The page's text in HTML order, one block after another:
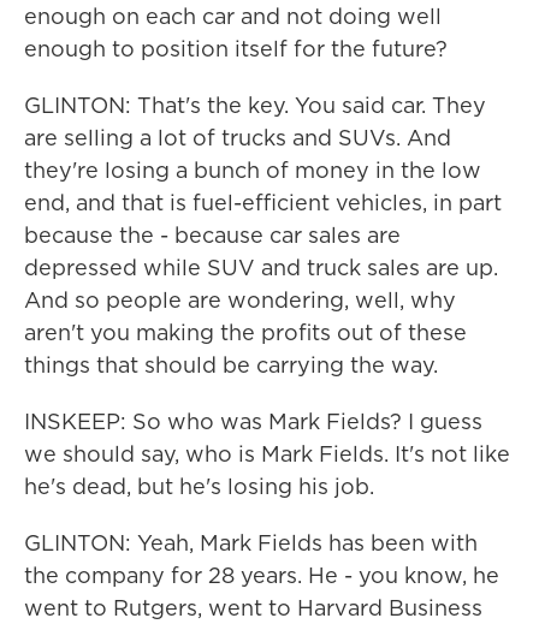
enough on each car and not doing well
enough to position itself for the future?
GLINTON: That's the key. You said car. They
are selling a lot of trucks and SUVs. And
they're losing a bunch of money in the low
end, and that is fuel-efficient vehicles, in part
because the - because car sales are
depressed while SUV and truck sales are up.
And so people are wondering, well, why
aren't you making the profits out of these
things that should be carrying the way.
INSKEEP: So who was Mark Fields? I guess
we should say, who is Mark Fields. It's not like
he's dead, but he's losing his job.
GLINTON: Yeah, Mark Fields has been with
the company for 28 years. He - you know, he
went to Rutgers, went to Harvard Business